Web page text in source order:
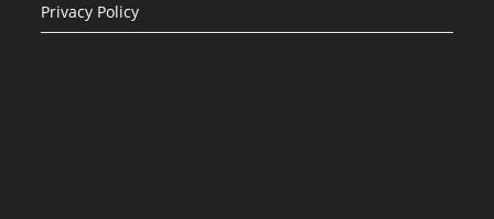
Privacy Policy